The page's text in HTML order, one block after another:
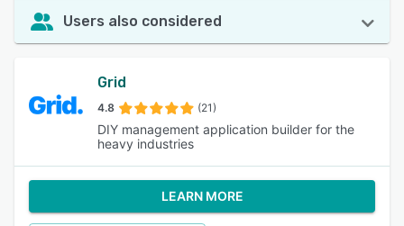
Users also considered
Grid
4.8 (21)
DIY management application builder for the
heavy industries
LEARN MORE